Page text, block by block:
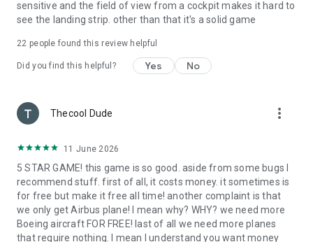
sensitive and the field of view from a cockpit makes it hard to
see the landing strip. other than that it's a solid game
22 people found this review helpful
Did you find this helpful? Yes No
Thecool Dude more_vert
11 June 2026
5 STAR GAME! this game is so good. aside from some bugs I
recommend stuff. first of all, it costs money. it sometimes is
for free but make it free all time! another complaint is that
we only get Airbus plane! I mean why? WHY? we need more
Boeing aircraft FOR FREE! last of all we need more planes
that require nothing. I mean I understand you want money